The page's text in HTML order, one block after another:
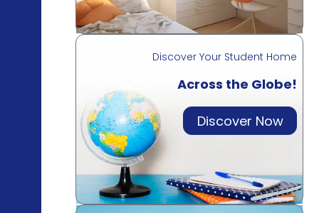
Discover Your Student Home
Across the Globe!
Discover Now